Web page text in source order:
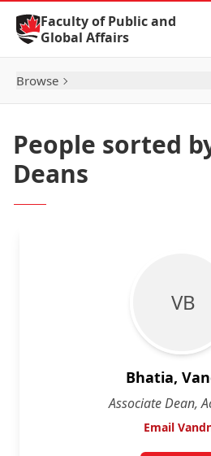
Skip to Content
Faculty of Public and
Global Affairs
Browse
People sorted
Deans
V B
Bhatia,
Associate Dean,
Email